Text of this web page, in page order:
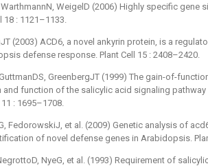
WeigelD (2006) Highly specific gene
: 1121–1133.
(2003) ACD6, a novel ankyrin protein, is a
defense response. Plant Cell 15 : 2408–2420.
GreenbergJT (1999) The gain-of-
and function of the salicylic acid signaling pathway
: 1695–1708.
FedorowskiJ, et al. (2009) Genetic analysis of
of novel defense genes in Arabidopsis.
NyeG, et al. (1993) Requirement of